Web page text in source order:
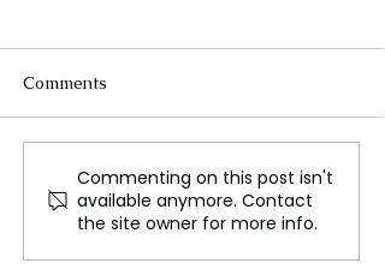
Jennie Kim's Runway
Debut for Jacquemus
Comments
Commenting on this post isn't
available anymore. Contact
the site owner for more info.